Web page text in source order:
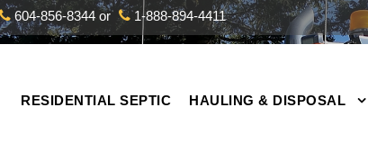
604-856-8344 or 1-888-894-4411
RESIDENTIAL SEPTIC HAULING & DISPOSAL